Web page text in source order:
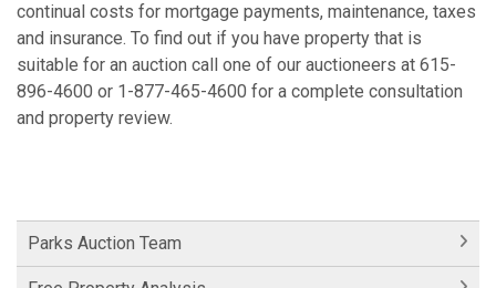
continual costs for mortgage payments, maintenance, taxes
and insurance. To find out if you have property that is
suitable for an auction call one of our auctioneers at 615-
896-4600 or 1-877-465-4600 for a complete consultation
and property review.
Parks Auction Team